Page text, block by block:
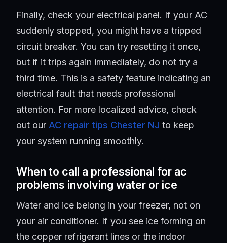
Finally, check your electrical panel. If your AC
suddenly stopped, you might have a tripped
circuit breaker. You can try resetting it once,
but if it trips again immediately, do not try a
third time. This is a safety feature indicating an
electrical fault that needs professional
attention. For more localized advice, check
out our AC repair tips Chester NJ to keep
your system running smoothly.
When to call a professional for ac
problems involving water or ice
Water and ice belong in your freezer, not on
your air conditioner. If you see ice forming on
the copper refrigerant lines or the indoor